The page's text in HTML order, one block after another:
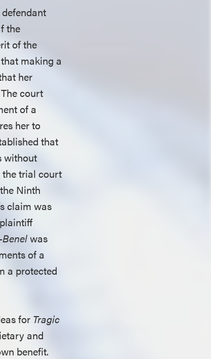
the
of the
making a
her
court
of a
her to
that
without
the trial court
Ninth
claim was
was
of a
a protected
for Tragic
and
benefit.